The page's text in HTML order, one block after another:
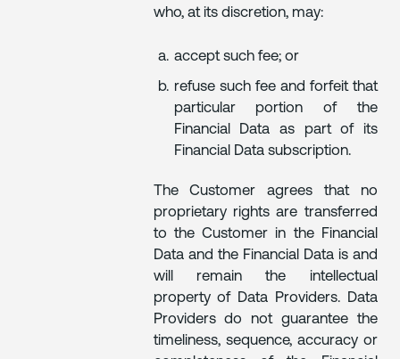
who, at its discretion, may:
accept such fee; or
refuse such fee and forfeit that
particular portion of the
Financial Data as part of its
Financial Data subscription.
The Customer agrees that no
proprietary rights are transferred
to the Customer in the Financial
Data and the Financial Data is and
will remain the intellectual
property of Data Providers. Data
Providers do not guarantee the
timeliness, sequence, accuracy or